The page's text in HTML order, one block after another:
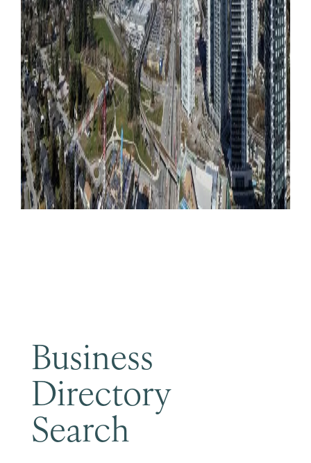
Business
Directory
Search